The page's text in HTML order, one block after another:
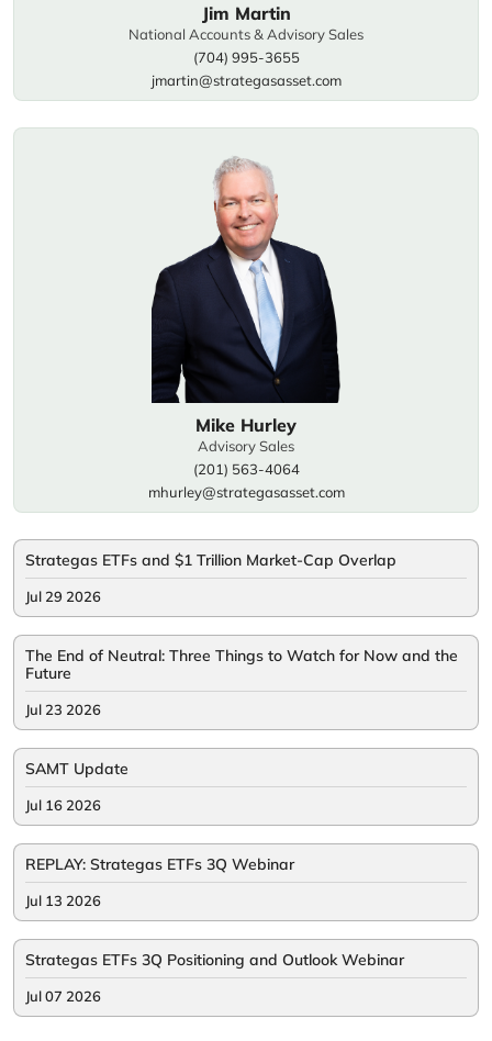
Jim Martin
National Accounts & Advisory Sales
(704) 995-3655
jmartin@strategasasset.com
Mike Hurley
Advisory Sales
(201) 563-4064
mhurley@strategasasset.com
Strategas ETFs and $1 Trillion Market-Cap Overlap
Jul 29 2026
The End of Neutral: Three Things to Watch for Now and the
Future
Jul 23 2026
SAMT Update
Jul 16 2026
REPLAY: Strategas ETFs 3Q Webinar
Jul 13 2026
Strategas ETFs 3Q Positioning and Outlook Webinar
Jul 07 2026